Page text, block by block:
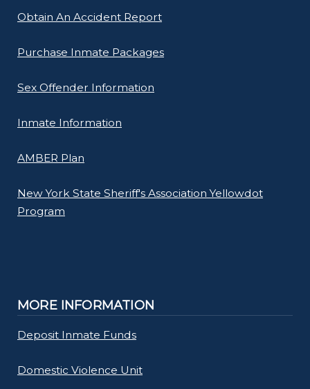
Obtain An Accident Report
Purchase Inmate Packages
Sex Offender Information
Inmate Information
AMBER Plan
New York State Sheriff's Association Yellowdot
Program
MORE INFORMATION
Deposit Inmate Funds
Domestic Violence Unit